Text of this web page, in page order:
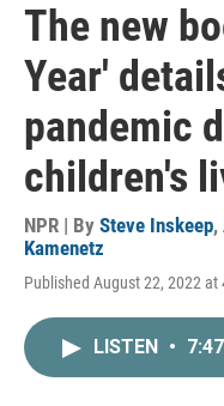
The new
Year'
pandemic
children's
NPR | By Steve Inskeep,
Kamenetz
Published August 22, 2022 at
LISTEN • 7:47